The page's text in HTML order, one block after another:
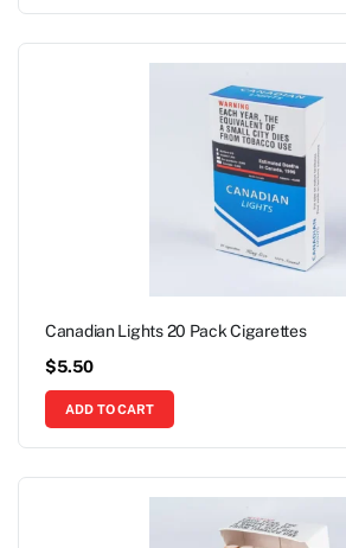
Canadian Lights 20 Pack Cigarettes
$5.50
ADD TO CART